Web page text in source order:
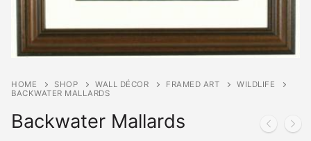
HOME SHOP WALL DÉCOR FRAMED ART
WILDLIFE
BACKWATER MALLARDS
Backwater Mallards